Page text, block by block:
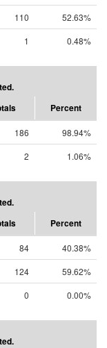
110
52.63%
1 0.48%
Percent
186
98.94%
2 1.06%
Percent
84
40.38%
124
59.62%
0 0.00%